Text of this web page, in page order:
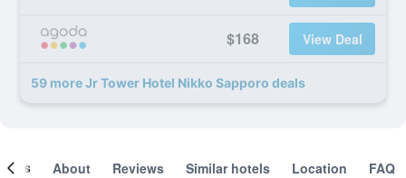
$168 View Deal
59 more Jr Tower Hotel Nikko Sapporo deals
About Reviews Similar hotels Location FAQ